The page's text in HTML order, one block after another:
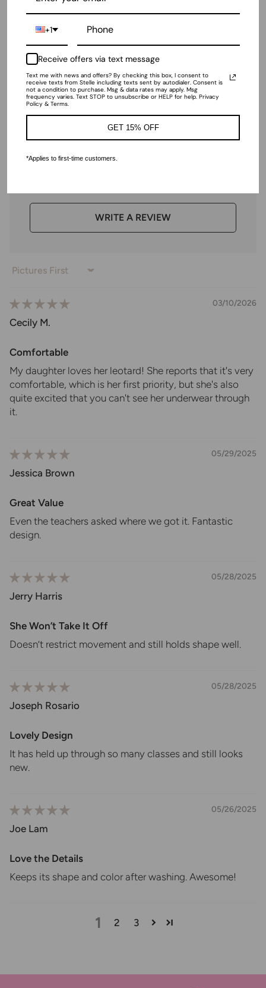
Sleeve Leotard
$22.00
Ratings & Reviews
WRITE A REVIEW
Sort by
03/10/2026
Cecily M.
Comfortable
My daughter loves her leotard! She reports that it's very
comfortable, which is her first priority, but she's also
quite excited that you can't see her underwear through
it.
05/29/2025
Jessica Brown
Great Value
Even the teachers asked where we got it. Fantastic
design.
05/28/2025
Jerry Harris
She Won’t Take It Off
Doesn’t restrict movement and still holds shape well.
05/28/2025
Joseph Rosario
Lovely Design
It has held up through so many classes and still looks
new.
05/26/2025
Joe Lam
Love the Details
Keeps its shape and color after washing. Awesome!
1 2 3
+1
Receive offers via text message
Text me with news and offers? By checking this box, I consent to
receive texts from Stelle including texts sent by autodialer. Consent is
not a condition to purchase. Msg & data rates may apply. Msg
frequency varies. Text STOP to unsubscribe or HELP for help. Privacy
Policy & Terms.
GET 15% OFF
*Applies to first-time customers.